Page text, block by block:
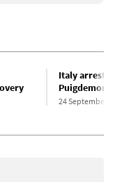
Italy arrests
24 September